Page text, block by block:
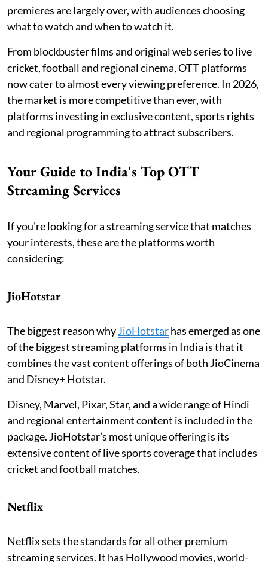
premieres are largely over, with audiences choosing
what to watch and when to watch it.
From blockbuster films and original web series to live
cricket, football and regional cinema, OTT platforms
now cater to almost every viewing preference. In 2026,
the market is more competitive than ever, with
platforms investing in exclusive content, sports rights
and regional programming to attract subscribers.
Your Guide to India's Top OTT
Streaming Services
If you're looking for a streaming service that matches
your interests, these are the platforms worth
considering:
JioHotstar
The biggest reason whyJioHotstarhas emerged as one
of the biggest streaming platforms in India is that it
combines the vast content offerings of both JioCinema
and Disney+ Hotstar.
Disney, Marvel, Pixar, Star, and a wide range of Hindi
and regional entertainment content is included in the
package. JioHotstar’s most unique offering is its
extensive content of live sports coverage that includes
cricket and football matches.
Netflix
Netflix sets the standards for all other premium
streaming services. It has Hollywood movies, world-